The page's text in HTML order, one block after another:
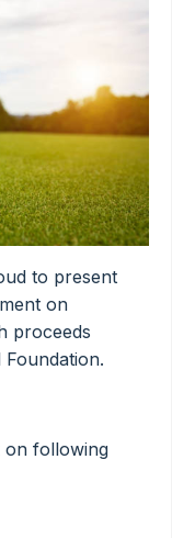
to present
on
proceeds
on following